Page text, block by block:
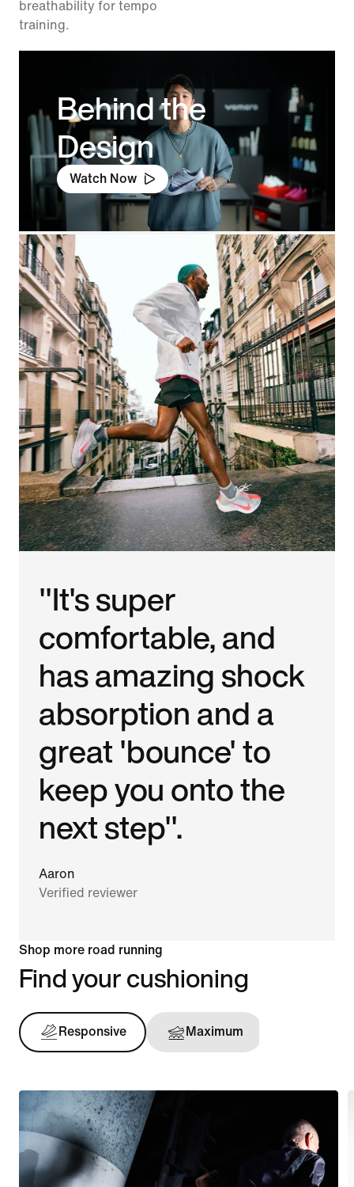
breathability for tempo
training.
Behind the
Design
Watch Now
"It's super
comfortable, and
has amazing shock
absorption and a
great 'bounce' to
keep you onto the
next step".
Aaron
Verified reviewer
Shop more road running
Find your cushioning
Responsive Maximum